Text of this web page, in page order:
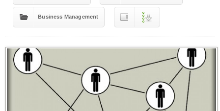
Business Management